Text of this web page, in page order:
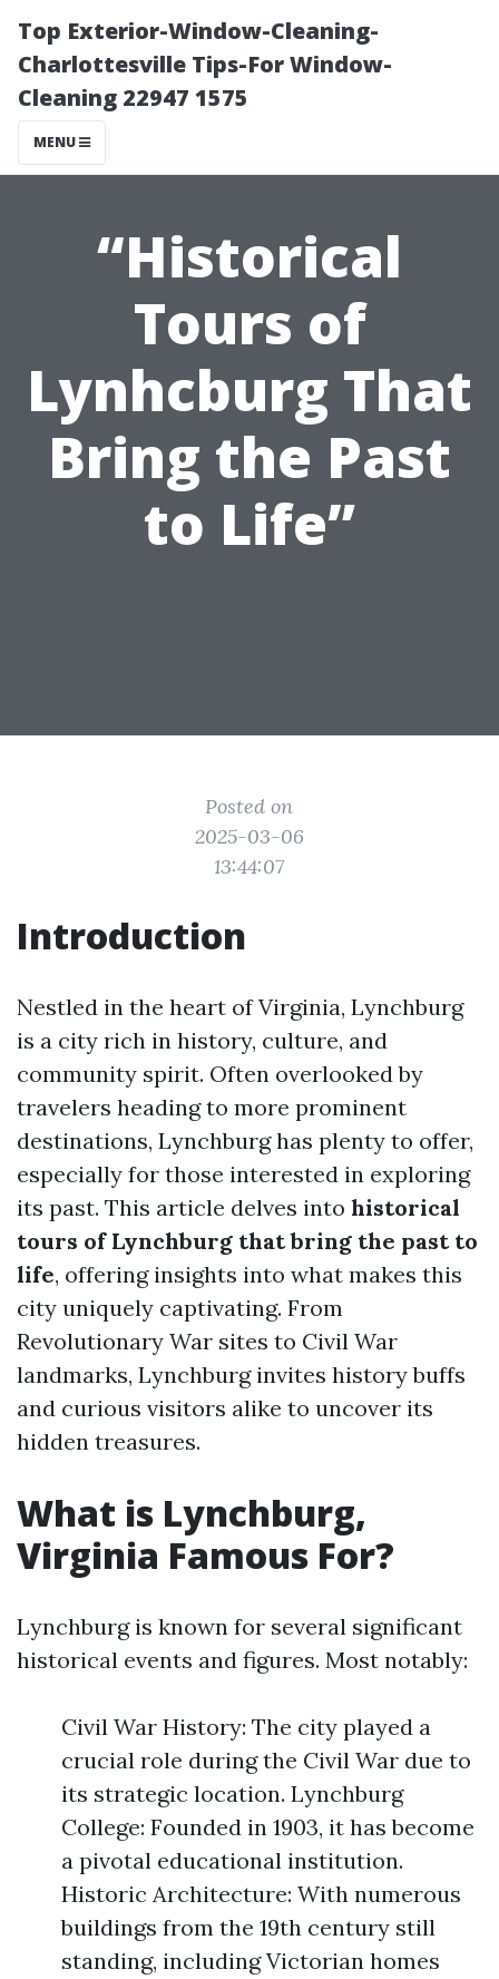
Top Exterior-Window-Cleaning-
Charlottesville Tips-For Window-
Cleaning 22947 1575
MENU
“Historical
Tours of
Lynhcburg That
Bring the Past
to Life”
Posted on
2025-03-06
13:44:07
Introduction
Nestled in the heart of Virginia, Lynchburg
is a city rich in history, culture, and
community spirit. Often overlooked by
travelers heading to more prominent
destinations, Lynchburg has plenty to offer,
especially for those interested in exploring
its past. This article delves into historical
tours of Lynchburg that bring the past to
life, offering insights into what makes this
city uniquely captivating. From
Revolutionary War sites to Civil War
landmarks, Lynchburg invites history buffs
and curious visitors alike to uncover its
hidden treasures.
What is Lynchburg,
Virginia Famous For?
Lynchburg is known for several significant
historical events and figures. Most notably:
Civil War History: The city played a
crucial role during the Civil War due to
its strategic location. Lynchburg
College: Founded in 1903, it has become
a pivotal educational institution.
Historic Architecture: With numerous
buildings from the 19th century still
standing, including Victorian homes